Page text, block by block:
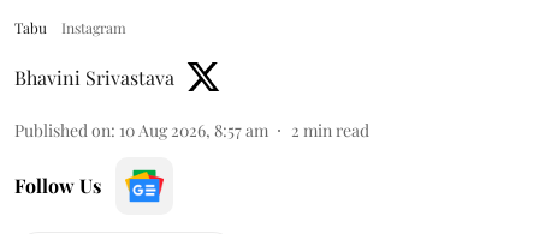
Tabu Instagram
Bhavini Srivastava
Published on: 10 Aug 2026, 8:57 am 2 min read
Follow Us